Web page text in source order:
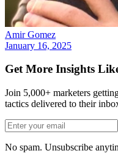
Amir Gomez
January 16, 2025
Get More Insights
Join 5,000+ marketers
tactics delivered to their
No spam. Unsubscribe